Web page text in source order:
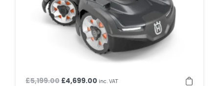
£5,199.00 Original
£4,699.00Current
inc. VAT